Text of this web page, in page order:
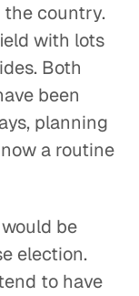
country.
with lots
Both
been
planning
a routine
be
election.
to have